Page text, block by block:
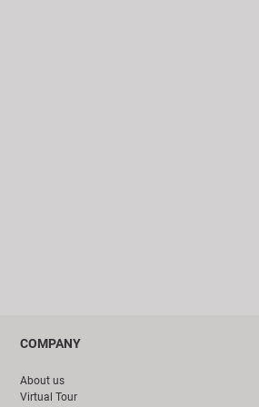
COMPANY
About us
Virtual Tour